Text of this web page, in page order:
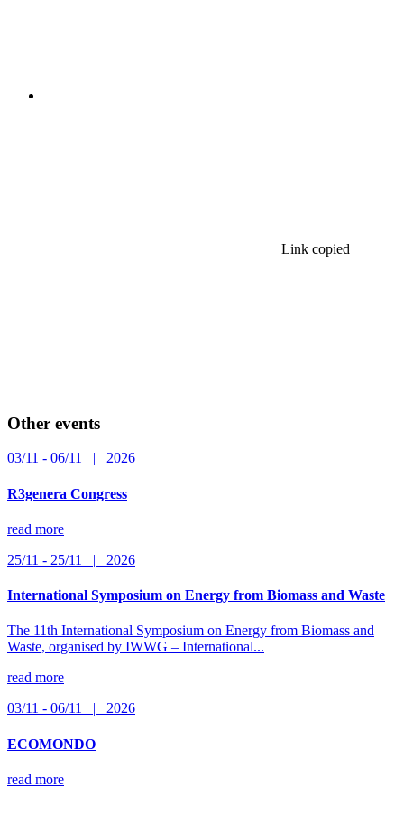
Link copied
Other events
03/11 - 06/11 | 2026
R3genera Congress
read more
25/11 - 25/11 | 2026
International Symposium on Energy from Biomass and Waste
The 11th International Symposium on Energy from Biomass and
Waste, organised by IWWG – International...
read more
03/11 - 06/11 | 2026
ECOMONDO
read more